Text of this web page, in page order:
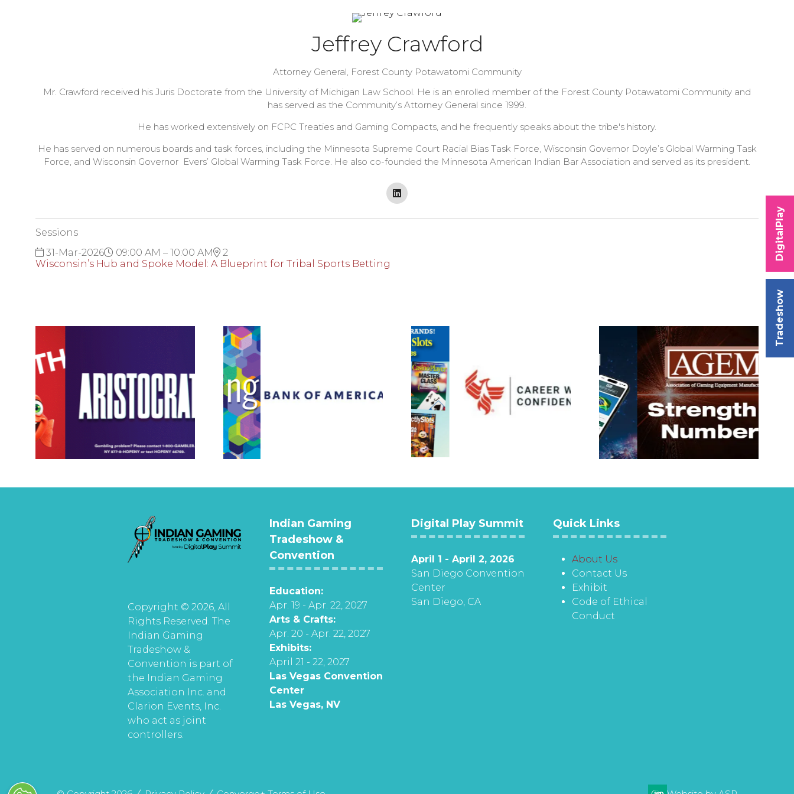
Tradeshow
DigitalPlay
Jeffrey Crawford
Attorney General, Forest County Potawatomi Community
Mr. Crawford received his Juris Doctorate from the University of Michigan Law School. He is an enrolled member of the Forest County Potawatomi Community and
has served as the Community’s Attorney General since 1999.
He has worked extensively on FCPC Treaties and Gaming Compacts, and he frequently speaks about the tribe's history.
He has served on numerous boards and task forces, including the Minnesota Supreme Court Racial Bias Task Force, Wisconsin Governor Doyle’s Global Warming Task
Force, and Wisconsin Governor Evers’ Global Warming Task Force. He also co-founded the Minnesota American Indian Bar Association and served as its president.
Sessions
31-Mar-2026
09:00 AM – 10:00 AM
2
Wisconsin’s Hub and Spoke Model: A Blueprint for Tribal Sports Betting
Copyright © 2026, All
Rights Reserved. The
Indian Gaming
Tradeshow &
Convention is part of
the Indian Gaming
Association Inc. and
Clarion Events, Inc.
who act as joint
controllers.
Indian Gaming
Tradeshow &
Convention
Education:
Apr. 19 - Apr. 22, 2027
Arts & Crafts:
Apr. 20 - Apr. 22, 2027
Exhibits:
April 21 - 22, 2027
Las Vegas Convention
Center
Las Vegas, NV
Digital Play Summit
April 1 - April 2, 2026
San Diego Convention
Center
San Diego, CA
Quick Links
About Us
Contact Us
Exhibit
Code of Ethical
Conduct